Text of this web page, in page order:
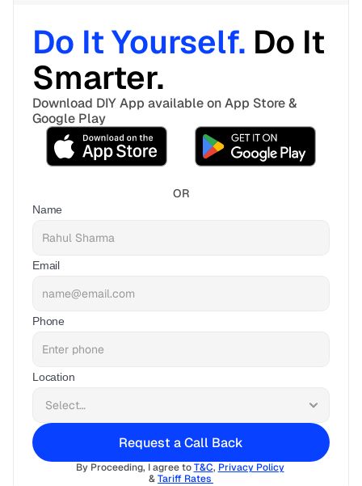
Do It Yourself. Do It
Smarter.
Download DIY App available on App Store &
Google Play
OR
Name
Email
Phone
Location
Request a Call Back
By Proceeding, I agree to T&C, Privacy Policy
& Tariff Rates